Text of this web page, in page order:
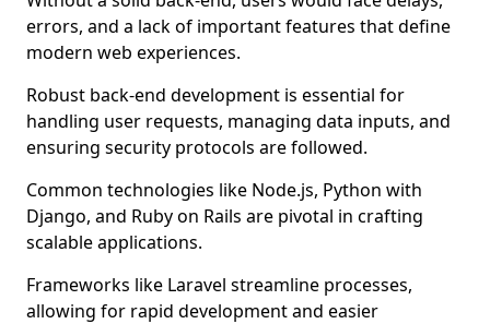
errors, and a lack of important features that define
modern web experiences.
Robust back-end development is essential for
handling user requests, managing data inputs, and
ensuring security protocols are followed.
Common technologies like Node.js, Python with
Django, and Ruby on Rails are pivotal in crafting
scalable applications.
Frameworks like Laravel streamline processes,
allowing for rapid development and easier